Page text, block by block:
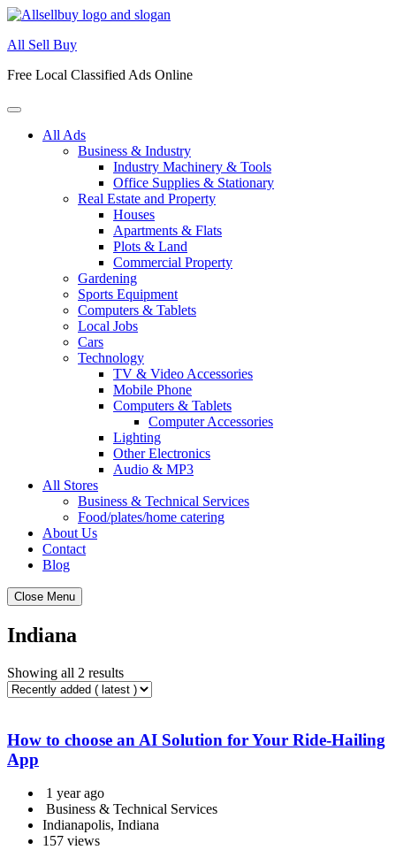
Skip
content
All Sell Buy
Free Local Classified Ads Online
All Ads
Business & Industry
Industry Machinery & Tools
Office Supplies & Stationary
Real Estate and Property
Houses
Apartments & Flats
Plots & Land
Commercial Property
Gardening
Sports Equipment
Computers & Tablets
Local Jobs
Cars
Technology
TV & Video Accessories
Mobile Phone
Computers & Tablets
Computer Accessories
Lighting
Other Electronics
Audio & MP3
All Stores
Business & Technical Services
Food/plates/home catering
About Us
Contact
Blog
Close Menu
Indiana
Showing all 2 results
How to choose an AI Solution for Your Ride-Hailing
App
1 year ago
Business & Technical Services
Indianapolis, Indiana
157 views